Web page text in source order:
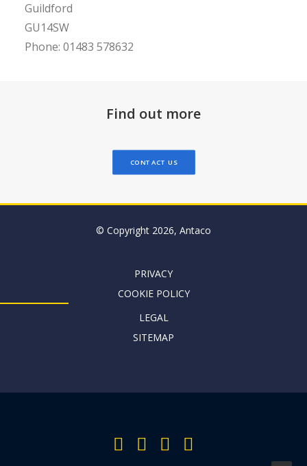
Guildford
GU14SW
Phone: 01483 578632
Find out more
CONTACT US
© Copyright 2026, Antaco
PRIVACY
COOKIE POLICY
LEGAL
SITEMAP